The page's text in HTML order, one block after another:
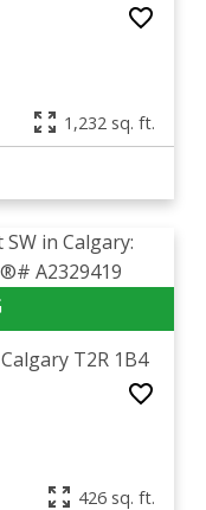
1,232 sq. ft.
Calgary T2R 1B4
426 sq. ft.